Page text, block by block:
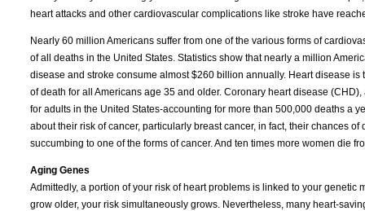
heart attacks and other cardiovascular complications like stroke have
Nearly 60 million Americans suffer from one of the various forms of
of all deaths in the United States. Statistics show that nearly a million
disease and stroke consume almost $260 billion annually. Heart disease
of death for all Americans age 35 and older. Coronary heart disease
for adults in the United States-accounting for more than 500,000 deaths a
about their risk of cancer, particularly breast cancer, in fact, their chances
succumbing to one of the forms of cancer. And ten times more women die
Aging Genes
Admittedly, a portion of your risk of heart problems is linked to your
grow older, your risk simultaneously grows. Nevertheless, many heart-